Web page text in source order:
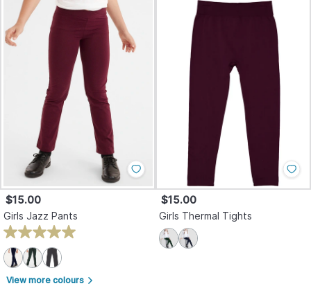
$15.00
Girls Jazz Pants
View more colours arrow_forward_ios
$15.00
Girls Thermal Tights